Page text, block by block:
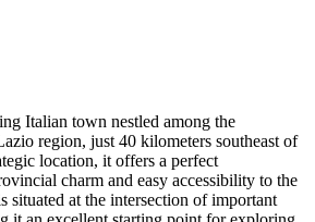
Italian town nestled among the
region, just 40 kilometers southeast of
location, it offers a perfect
charm and easy accessibility to the
situated at the intersection of important